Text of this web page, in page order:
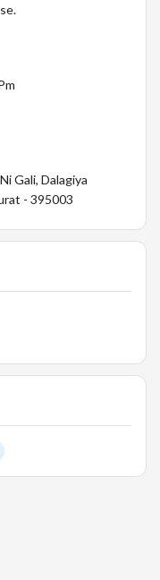
Gali, Dalagiya
- 395003